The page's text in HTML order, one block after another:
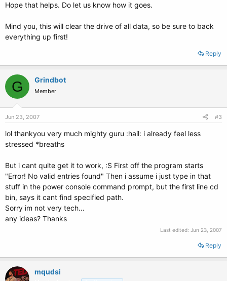
Hope that helps. Do let us know how it goes.
Mind you, this will clear the drive of all data, so be sure to back
everything up first!
Reply
G Grindbot
Member
Jun 23, 2007 #3
lol thankyou very much mighty guru :hail: i already feel less
stressed *breaths
But i cant quite get it to work, :S First off the program starts
"Error! No valid entries found" Then i assume i just type in that
stuff in the power console command prompt, but the first line cd
bin, says it cant find specified path.
Sorry im not very tech...
any ideas? Thanks
Last edited: Jun 23, 2007
Reply
mqudsi